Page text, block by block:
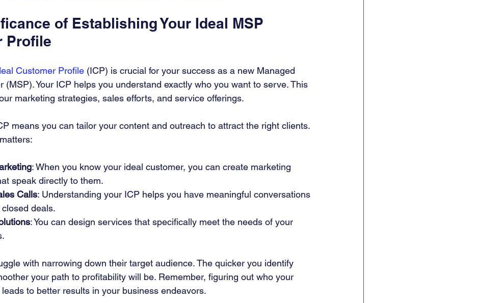
of Establishing Your Ideal MSP
Profile
Customer Profile (ICP) is crucial for your success as a new Managed
(MSP). Your ICP helps you understand exactly who you want to serve. This
marketing strategies, sales efforts, and service offerings.
means you can tailor your content and outreach to attract the right clients.
: When you know your ideal customer, you can create marketing
speak directly to them.
Calls: Understanding your ICP helps you have meaningful conversations
deals.
: You can design services that specifically meet the needs of your
with narrowing down their target audience. The quicker you identify
your path to profitability will be. Remember, figuring out who your
to better results in your business endeavors.